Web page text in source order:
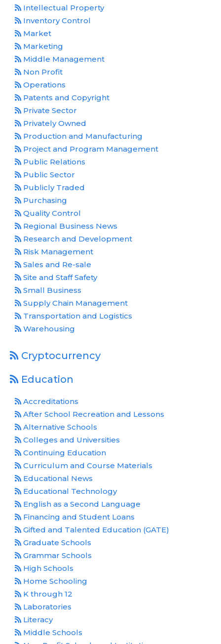
Intellectual Property
Inventory Control
Market
Marketing
Middle Management
Non Profit
Operations
Patents and Copyright
Private Sector
Privately Owned
Production and Manufacturing
Project and Program Management
Public Relations
Public Sector
Publicly Traded
Purchasing
Quality Control
Regional Business News
Research and Development
Risk Management
Sales and Re-sale
Site and Staff Safety
Small Business
Supply Chain Management
Transportation and Logistics
Warehousing
Cryptocurrency
Education
Accreditations
After School Recreation and Lessons
Alternative Schools
Colleges and Universities
Continuing Education
Curriculum and Course Materials
Educational News
Educational Technology
English as a Second Language
Financing and Student Loans
Gifted and Talented Education (GATE)
Graduate Schools
Grammar Schools
High Schools
Home Schooling
K through 12
Laboratories
Literacy
Middle Schools